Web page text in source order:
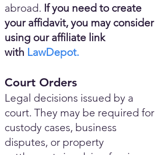
abroad. If you need to create
your affidavit, you may consider
using our affiliate link
with LawDepot.
Court Orders
Legal decisions issued by a
court. They may be required for
custody cases, business
disputes, or property